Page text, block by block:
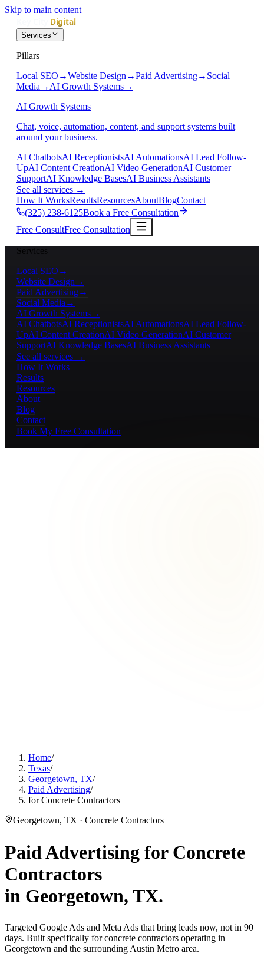
Skip to main content
Services
Pillars
Local SEO →Website Design →Paid Advertising→ Social
Media → AI Growth Systems→
AI Growth Systems
Chat, voice, automation, content, and support systems built
around your business.
AI ChatbotsAI ReceptionistsAI AutomationsAI Lead Follow-
UpAI Content CreationAI Video GenerationAI Customer
SupportAI Knowledge BasesAI Business Assistants
See all services →
How It WorksResultsResourcesAboutBlogContact
(325) 238-6125Book a Free Consultation
Free ConsultFree Consultation
Services
Local SEO →
Website Design →
Paid Advertising→
Social Media →
AI Growth Systems→
AI ChatbotsAI ReceptionistsAI AutomationsAI Lead Follow-
UpAI Content CreationAI Video GenerationAI Customer
SupportAI Knowledge BasesAI Business Assistants
See all services →
How It Works
Results
Resources
About
Blog
Contact
Book My Free Consultation
Home/
Texas/
Georgetown, TX/
Paid Advertising/
for Concrete Contractors
Georgetown, TX · Concrete Contractors
Paid Advertising for Concrete
Contractors
in Georgetown, TX.
Targeted Google Ads and Meta Ads that bring leads now, not in 90
days. Built specifically for concrete contractors operating in
Georgetown and the surrounding Austin Metro area.